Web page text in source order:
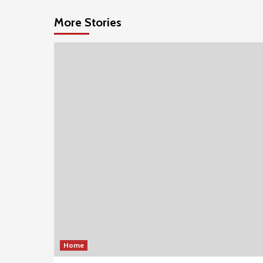
More Stories
Home